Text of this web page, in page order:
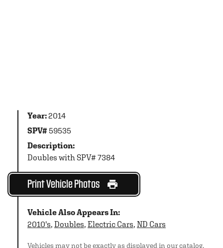
Year:2014
SPV# 59535
Description:
Doubles with SPV# 7384
Print Vehicle Photos
Vehicle Also Appears In:
2010's, Doubles, Electric Cars, ND Cars
Vehicles may not be exactly as displayed in our catalog.